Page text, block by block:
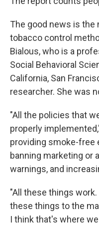
The good news is
tobacco control
Bialous, who is a
Social Behavioral
California, San
researcher. She was
"All the policies that
properly
providing smoke-free
banning marketing or
warnings, and
"All these things
these things to the
I think that's where